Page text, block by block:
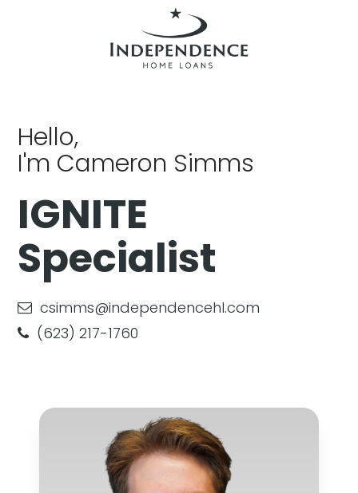
Hello,
I'm Cameron Simms
IGNITE
Specialist
csimms@independencehl.com
(623) 217-1760